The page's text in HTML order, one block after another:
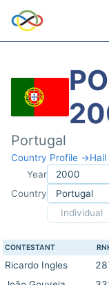
Portugal
Country Profile →
Year
Country
Individual
CONTESTANT
Ricardo Ingles